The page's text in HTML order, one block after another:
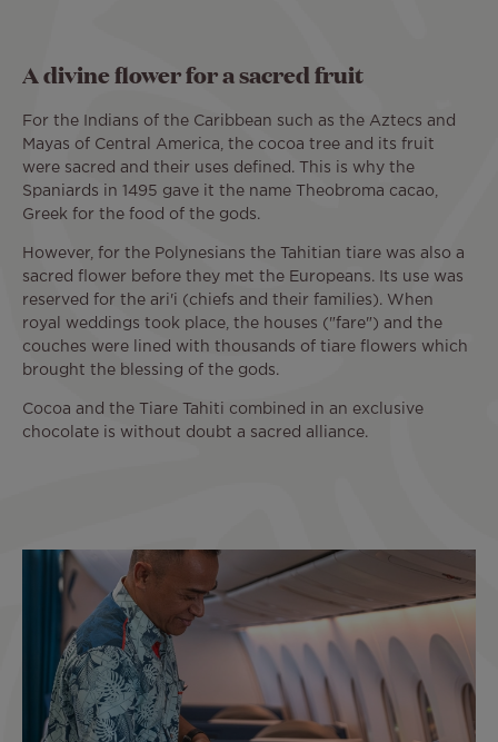
A divine flower for a sacred fruit
For the Indians of the Caribbean such as the Aztecs and
Mayas of Central America, the cocoa tree and its fruit
were sacred and their uses defined. This is why the
Spaniards in 1495 gave it the name Theobroma cacao,
Greek for the food of the gods.
However, for the Polynesians the Tahitian tiare was also a
sacred flower before they met the Europeans. Its use was
reserved for the ari'i (chiefs and their families). When
royal weddings took place, the houses ("fare") and the
couches were lined with thousands of tiare flowers which
brought the blessing of the gods.
Cocoa and the Tiare Tahiti combined in an exclusive
chocolate is without doubt a sacred alliance.